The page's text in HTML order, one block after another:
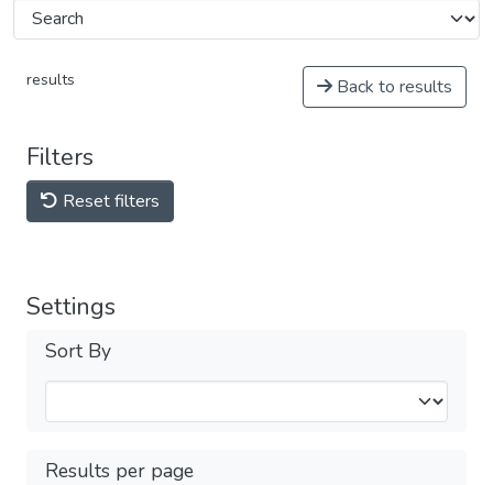
results Back to results
Filters
Reset filters
Settings
Sort By
Results per page